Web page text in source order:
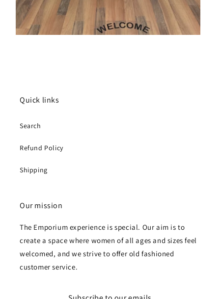
Quick links
Search
Refund Policy
Shipping
Our mission
The Emporium experience is special. Our aim is to
create a space where women of all ages and sizes feel
welcomed, and we strive to offer old fashioned
customer service.